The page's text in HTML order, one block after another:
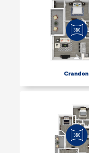
Crandon